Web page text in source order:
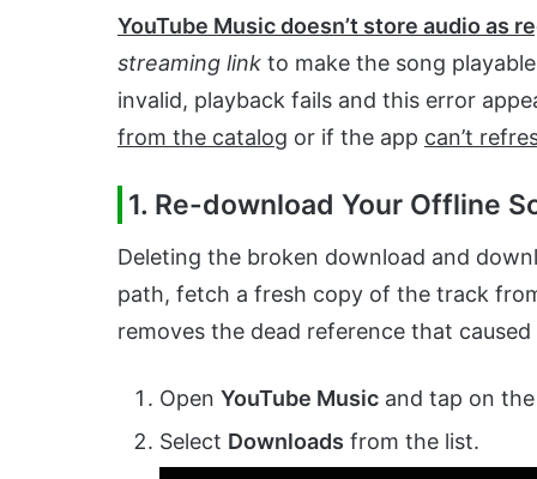
YouTube Music doesn’t store audio as
streaming link to make the song
invalid, playback fails and this error
from the catalog or if the app can’t
1. Re-download Your Offline
Deleting the broken download and
path, fetch a fresh copy of the track
removes the dead reference that
Open YouTube Music and tap on
Select Downloads from the list.